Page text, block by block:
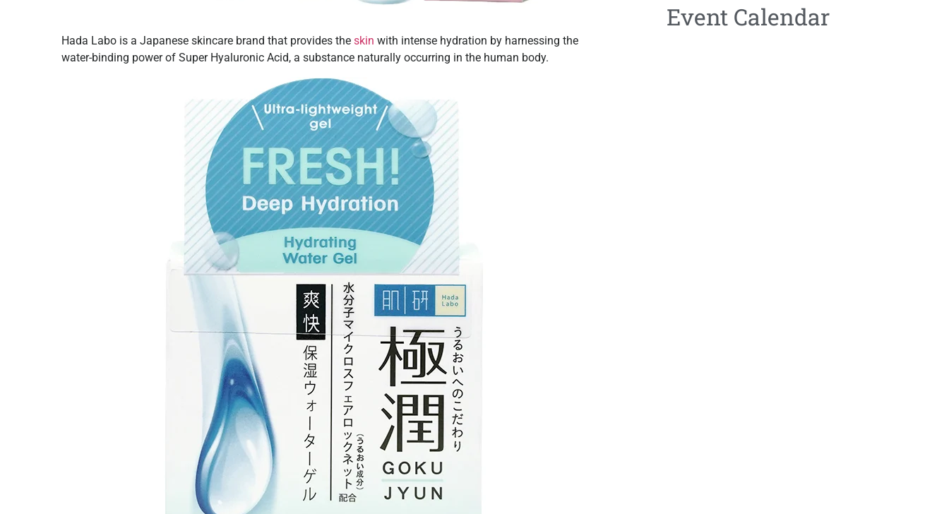
Hada Labo is a Japanese skincare brand that provides the skin with intense hydration by harnessing the
water-binding power of Super Hyaluronic Acid, a substance naturally occurring in the human body.
Event Calendar